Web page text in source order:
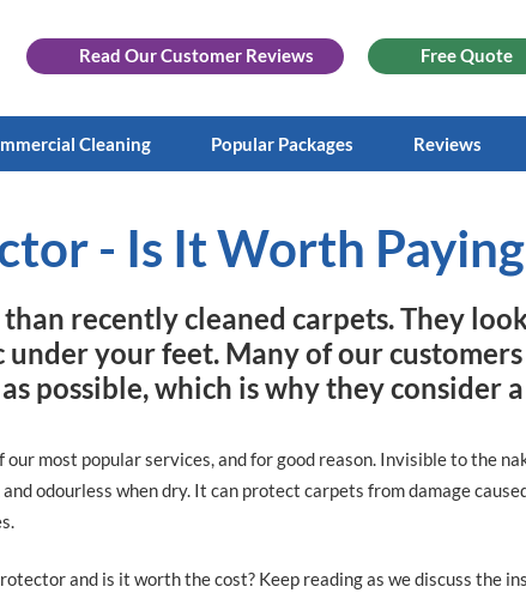
Read OurCustomer Reviews Free Quote
Cleaning Popular Packages Reviews
- Is It Worth
recently cleaned carpets. They
your feet. Many of our
possible, which is why they consider
most popular services, and for good reason. Invisible to the
odourless when dry. It can protect carpets from damage
and is it worth the cost? Keep reading as we discuss the